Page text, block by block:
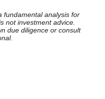
fundamental analysis for
not investment advice.
due diligence or consult